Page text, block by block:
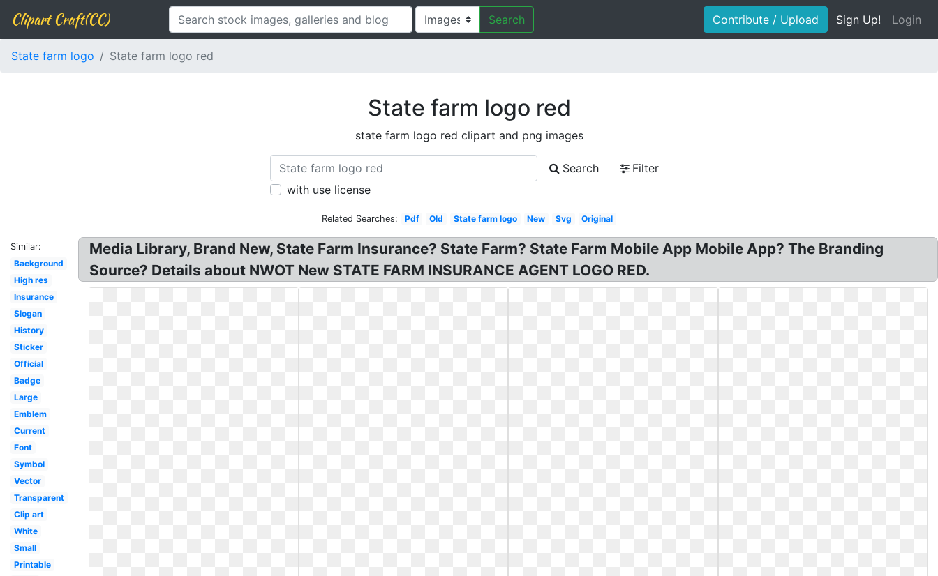
Clipart Craft(CC) Search Contribute / Upload Sign Up! Login
State farm logo State farm logo red
State farm logo red
state farm logo red clipart and png images
Search
Filter
with use license
Related Searches: Pdf Old State farm logo New Svg Original
Similar:
Background
High res
Insurance
Slogan
History
Sticker
Official
Badge
Large
Emblem
Current
Font
Symbol
Vector
Transparent
Clip art
White
Small
Printable
Media Library, Brand New, State Farm Insurance? State Farm? State Farm Mobile App Mobile App? The Branding
Source? Details about NWOT New STATE FARM INSURANCE AGENT LOGO RED.